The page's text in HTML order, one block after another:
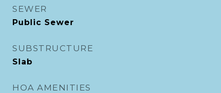
SEWER
Public Sewer
SUBSTRUCTURE
Slab
HOA AMENITIES